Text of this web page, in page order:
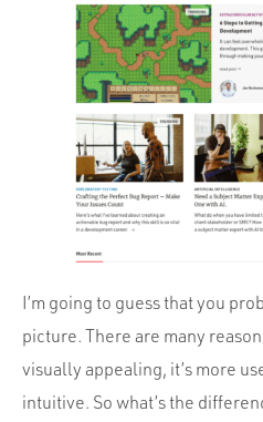
I’m going to guess that you
picture. There are many
visually appealing, it’s more
intuitive. So what’s the